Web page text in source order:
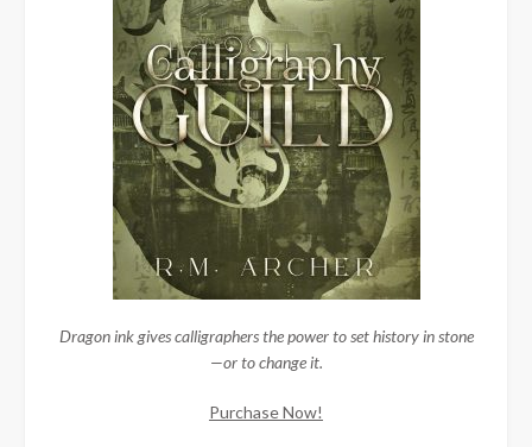
Dragon ink gives calligraphers the power to set history in stone
—or to change it.
Purchase Now!